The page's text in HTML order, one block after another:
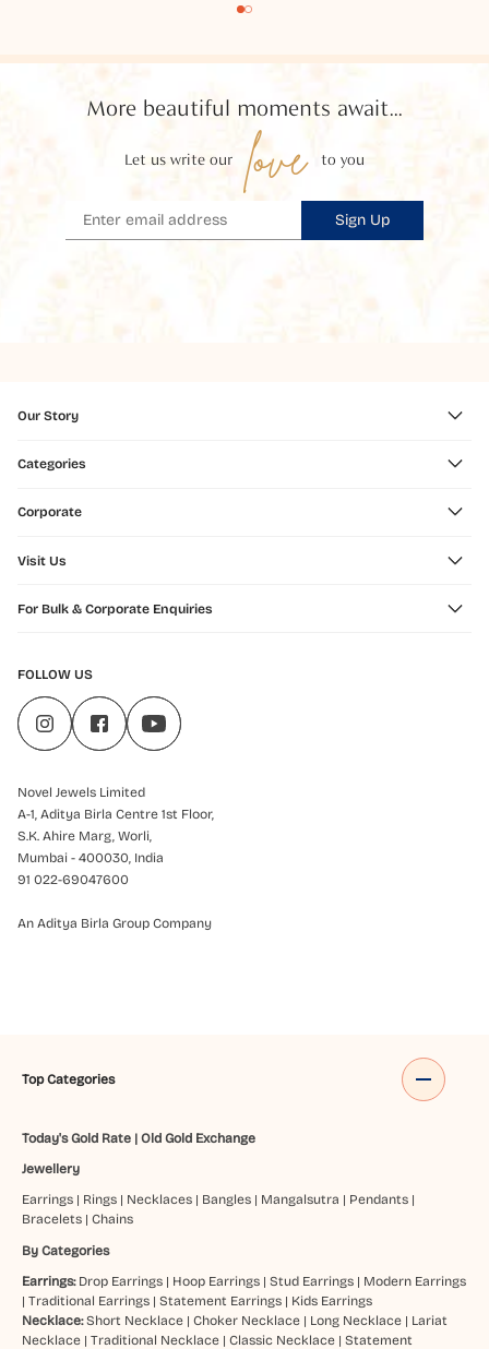
More beautiful moments await...
Let us write our love to you
Sign Up
Our Story
Categories
Corporate
Visit Us
For Bulk & Corporate Enquiries
FOLLOW US
Novel Jewels Limited
A-1, Aditya Birla Centre 1st Floor,
S.K. Ahire Marg, Worli,
Mumbai - 400030, India
91 022-69047600
An Aditya Birla Group Company
Top Categories
Today's Gold Rate| Old Gold Exchange
Jewellery
Earrings| Rings| Necklaces| Bangles| Mangalsutra | Pendants|
Bracelets| Chains
By Categories
Earrings: Drop Earrings| Hoop Earrings| Stud Earrings| Modern Earrings
| Traditional Earrings| Statement Earrings| Kids Earrings
Necklace: Short Necklace| Choker Necklace| Long Necklace| Lariat
Necklace| Traditional Necklace| Classic Necklace| Statement